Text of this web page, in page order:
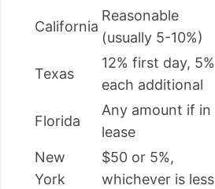
California
Reasonable
(usually 5-10%)
Texas
12% first day, 5%
each additional
Florida
Any amount if in
lease
New
York
$50 or 5%,
whichever is less